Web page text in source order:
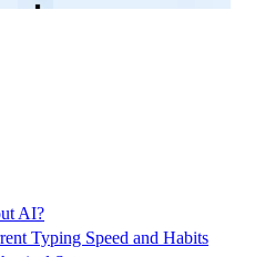
AI?
Typing Speed and Habits